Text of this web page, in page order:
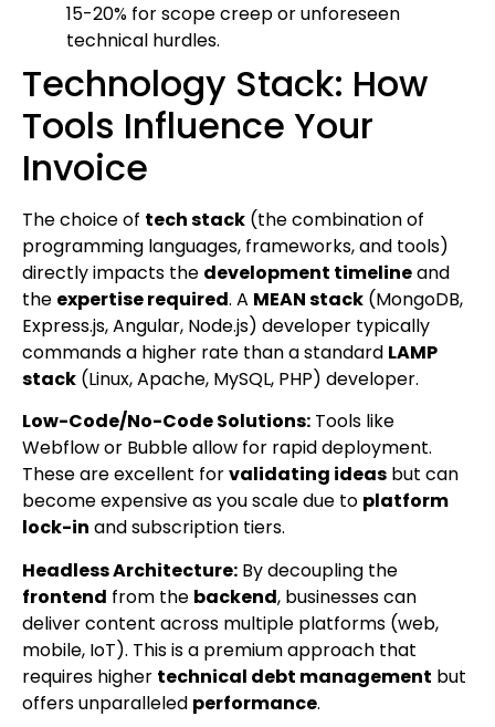
15-20% for scope creep or unforeseen
technical hurdles.
Technology Stack: How
Tools Influence Your
Invoice
The choice of tech stack (the combination of
programming languages, frameworks, and tools)
directly impacts the development timelineand
the expertise required. A MEAN stack (MongoDB,
Express.js, Angular, Node.js) developer typically
commands a higher rate than a standard LAMP
stack (Linux, Apache, MySQL, PHP) developer.
Low-Code/No-Code Solutions: Tools like
Webflow or Bubble allow for rapid deployment.
These are excellent forvalidating ideas but can
become expensive as you scale due to platform
lock-in and subscription tiers.
Headless Architecture: By decoupling the
frontend from the backend, businesses can
deliver content across multiple platforms (web,
mobile, IoT). This is a premium approach that
requires higher technical debt management but
offers unparalleled performance.